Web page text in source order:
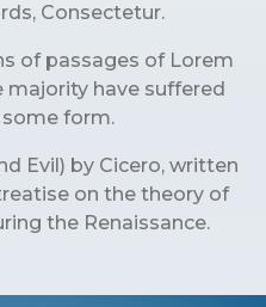
Consectetur.
of passages of Lorem
majority have suffered
form.
Evil) by Cicero, written
on the theory of
the Renaissance.